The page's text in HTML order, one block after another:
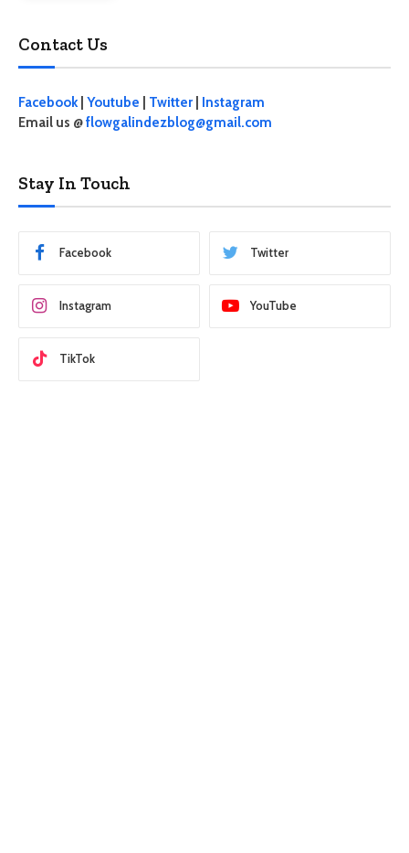
Contact Us
Facebook| Youtube Twitter
Instagram
Email us @flowgalindezblog@gmail.com
Stay In Touch
Facebook Twitter
Instagram YouTube
TikTok